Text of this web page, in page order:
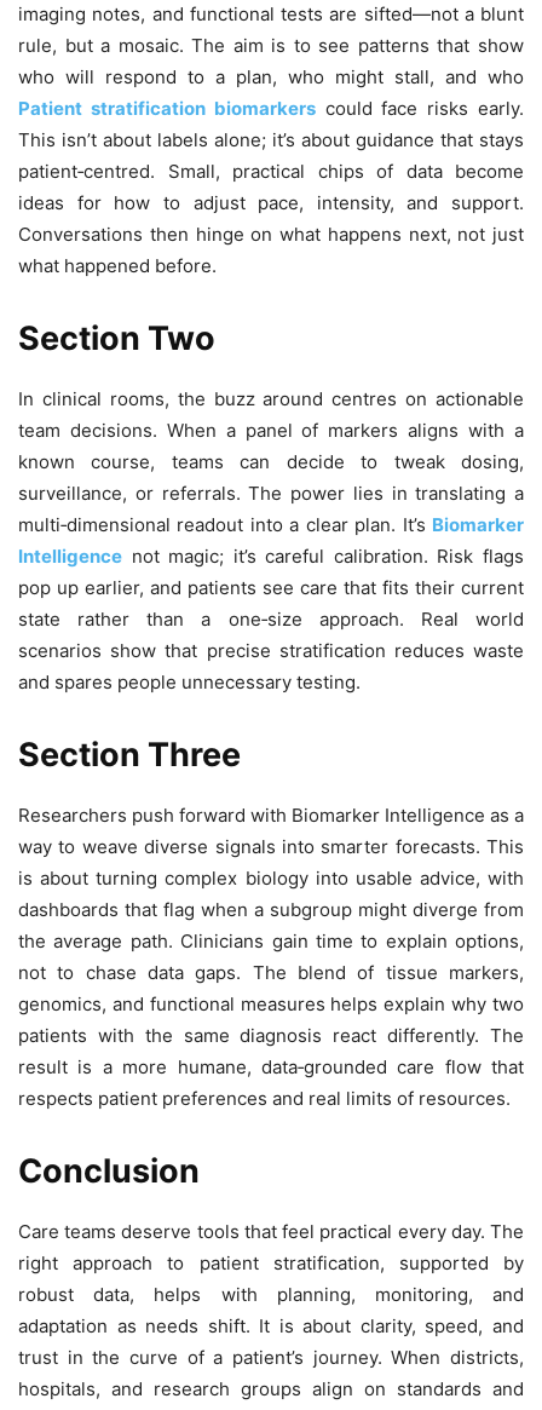
imaging notes, and functional tests are sifted—not a blunt
rule, but a mosaic. The aim is to see patterns that show
who will respond to a plan, who might stall, and who
Patient stratification biomarkerscould face risks early.
This isn’t about labels alone; it’s about guidance that stays
patient‑centred. Small, practical chips of data become
ideas for how to adjust pace, intensity, and support.
Conversations then hinge on what happens next, not just
what happened before.
Section Two
In clinical rooms, the buzz around centres on actionable
team decisions. When a panel of markers aligns with a
known course, teams can decide to tweak dosing,
surveillance, or referrals. The power lies in translating a
multi‑dimensional readout into a clear plan. It’s Biomarker
Intelligence not magic; it’s careful calibration. Risk flags
pop up earlier, and patients see care that fits their current
state rather than a one‑size approach. Real world
scenarios show that precise stratification reduces waste
and spares people unnecessary testing.
Section Three
Researchers push forward with Biomarker Intelligence as a
way to weave diverse signals into smarter forecasts. This
is about turning complex biology into usable advice, with
dashboards that flag when a subgroup might diverge from
the average path. Clinicians gain time to explain options,
not to chase data gaps. The blend of tissue markers,
genomics, and functional measures helps explain why two
patients with the same diagnosis react differently. The
result is a more humane, data‑grounded care flow that
respects patient preferences and real limits of resources.
Conclusion
Care teams deserve tools that feel practical every day. The
right approach to patient stratification, supported by
robust data, helps with planning, monitoring, and
adaptation as needs shift. It is about clarity, speed, and
trust in the curve of a patient’s journey. When districts,
hospitals, and research groups align on standards and